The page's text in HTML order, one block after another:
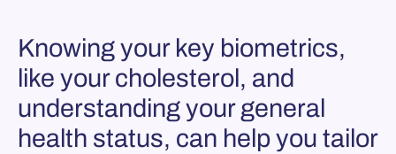
Knowing your key biometrics,
like your cholesterol, and
understanding your general
health status, can help you tailor